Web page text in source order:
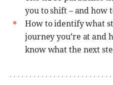
you to shift – and how
How to identify what
journey you’re at and
know what the next